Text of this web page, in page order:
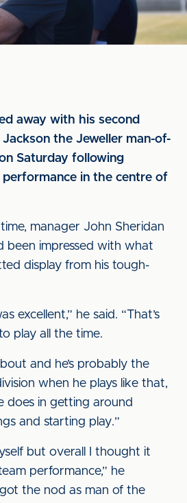
away with his second
the Jeweller man-of-
Saturday following
in the centre of
manager John Sheridan
been impressed with what
display from his tough-
excellent,” he said. “That’s
play all the time.
and he’s probably the
when he plays like that,
does in getting around
and starting play.”
but overall I thought it
performance,” he
the nod as man of the